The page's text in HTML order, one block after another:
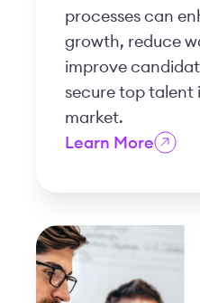
processes can
growth, reduce
improve
secure top talent
market.
Learn More